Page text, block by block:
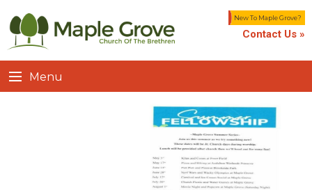
New To Maple Grove?
Contact Us »
Menu